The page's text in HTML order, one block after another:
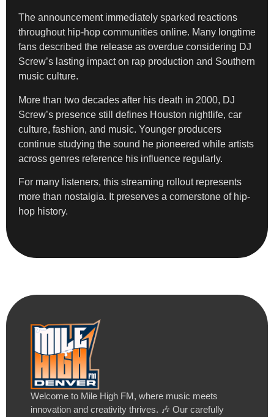
The announcement immediately sparked reactions
throughout hip-hop communities online. Many longtime
fans described the release as overdue considering DJ
Screw’s lasting impact on rap production and Southern
music culture.
More than two decades after his death in 2000, DJ
Screw’s presence still defines Houston nightlife, car
culture, fashion, and music. Younger producers
continue studying the sound he pioneered while artists
across genres reference his influence regularly.
For many listeners, this streaming rollout represents
more than nostalgia. It preserves a cornerstone of hip-
hop history.
Welcome to Mile High FM, where music meets
innovation and creativity thrives. 🎶 Our carefully